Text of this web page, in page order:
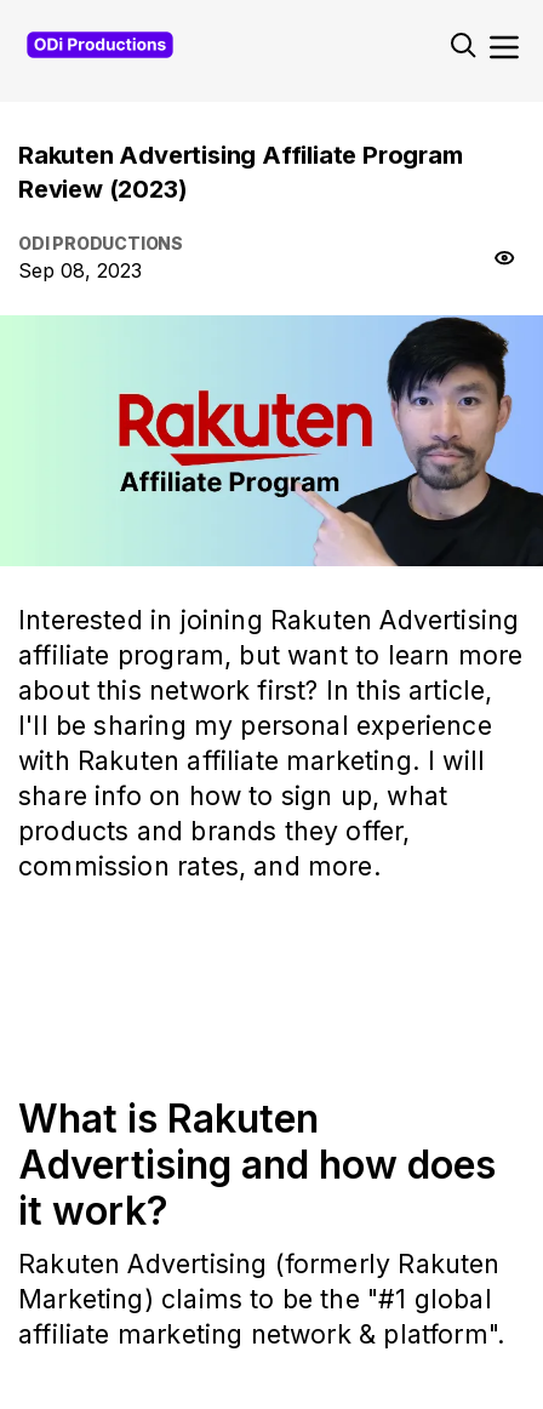
Rakuten Advertising Affiliate Program
Review (2023)
ODI PRODUCTIONS
Sep 08, 2023
Interested in joining Rakuten Advertising
affiliate program, but want to learn more
about this network first? In this article,
I'll be sharing my personal experience
with Rakuten affiliate marketing. I will
share info on how to sign up, what
products and brands they offer,
commission rates, and more.
What is Rakuten
Advertising and how does
it work?
Rakuten Advertising (formerly Rakuten
Marketing) claims to be the "#1 global
affiliate marketing network & platform".